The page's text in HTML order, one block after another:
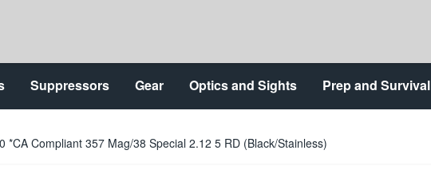
Suppressors Gear Optics and Sights Prep and Survival
*CA Compliant 357 Mag/38 Special 2.12 5 RD (Black/Stainless)